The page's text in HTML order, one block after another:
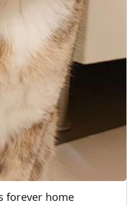
forever home